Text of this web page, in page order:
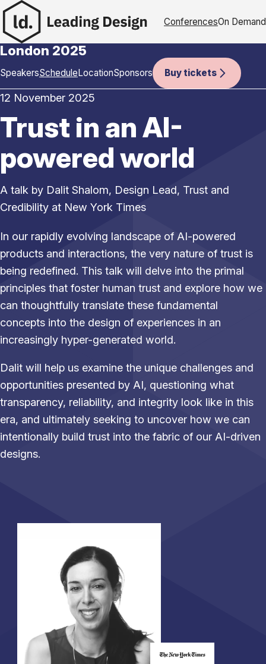
Skip to content
ConferencesOn Demand
London 2025
London 2025 sub-
SpeakersSchedule LocationSponsors Buy tickets
12 November 2025
Trust in an AI-
powered world
A talk by Dalit Shalom, Design Lead, Trust and
Credibility at New York Times
In our rapidly evolving landscape of AI-powered
products and interactions, the very nature of trust is
being redefined. This talk will delve into the primal
principles that foster human trust and explore how we
can thoughtfully translate these fundamental
concepts into the design of experiences in an
increasingly hyper-generated world.
Dalit will help us examine the unique challenges and
opportunities presented by AI, questioning what
transparency, reliability, and integrity look like in this
era, and ultimately seeking to uncover how we can
intentionally build trust into the fabric of our AI-driven
designs.